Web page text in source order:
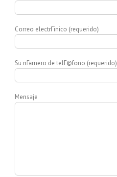
Correo electrГіnico (requerido)
Su nГєmero de telГ©fono (requerido)
Mensaje